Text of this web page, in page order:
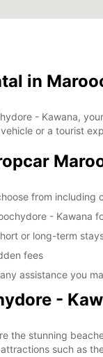
in
- Kawana,
or a tourist
from including
- Kawana
or long-term
fees
assistance you
-
the stunning
such as